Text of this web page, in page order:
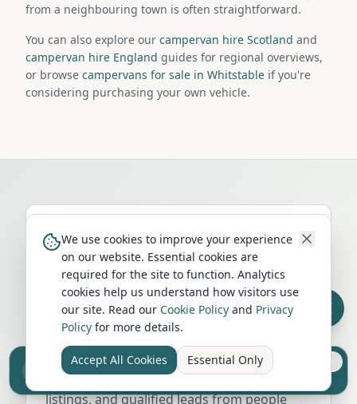
from a neighbouring town is often straightforward.
You can also explore our campervan hire Scotland and
campervan hire England guides for regional overviews,
or browse campervans for sale in Whitstable if you're
considering purchasing your own vehicle.
Run a campervan or motorhome
business inWhitstable?
Get your business in front of thousands of
UK travellers every month. Featured
placement on this page, dedicated city
listings, and qualified leads from people
Sell your camper from £7.50
Reach UK buyers. Tap to list.
We use cookies to improve your experience
on our website. Essential cookies are
required for the site to function. Analytics
cookies help us understand how visitors use
our site. Read our Cookie Policy and Privacy
Policy for more details.
Accept All Cookies Essential Only